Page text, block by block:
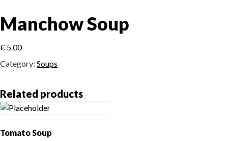
Manchow Soup
€ 5.00
Category: Soups
Related products
Tomato Soup